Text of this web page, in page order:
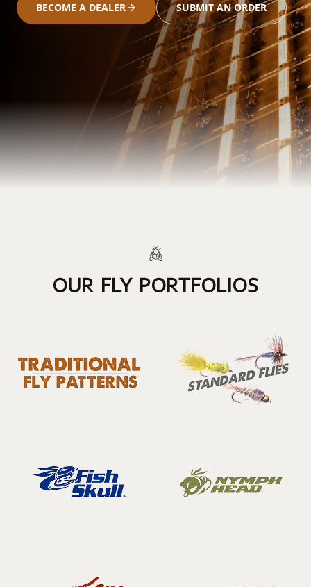
BECOME A DEALER SUBMIT AN ORDER
OUR FLY PORTFOLIOS